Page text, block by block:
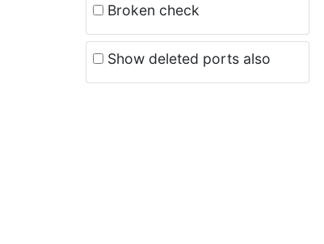
Broken check
Show deleted ports also